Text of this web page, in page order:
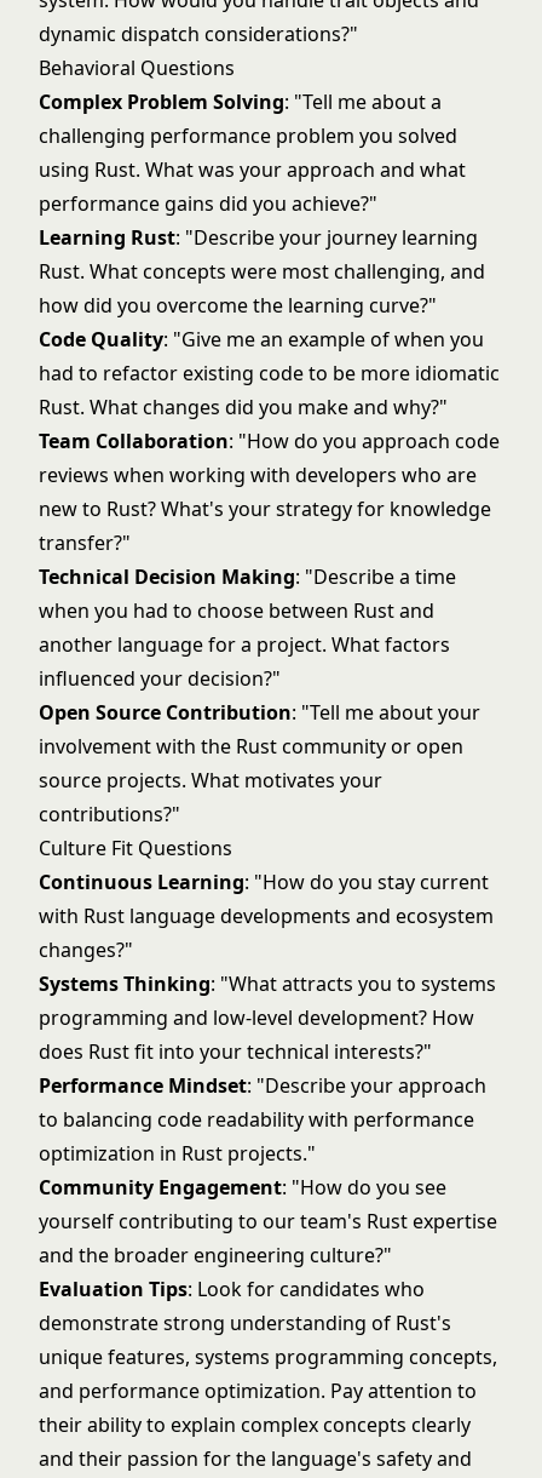
dynamic dispatch considerations?"
Behavioral Questions
Complex Problem Solving: "Tell me about a
challenging performance problem you solved
using Rust. What was your approach and what
performance gains did you achieve?"
Learning Rust: "Describe your journey learning
Rust. What concepts were most challenging, and
how did you overcome the learning curve?"
Code Quality: "Give me an example of when you
had to refactor existing code to be more idiomatic
Rust. What changes did you make and why?"
Team Collaboration: "How do you approach code
reviews when working with developers who are
new to Rust? What's your strategy for knowledge
transfer?"
Technical Decision Making: "Describe a time
when you had to choose between Rust and
another language for a project. What factors
influenced your decision?"
Open Source Contribution: "Tell me about your
involvement with the Rust community or open
source projects. What motivates your
contributions?"
Culture Fit Questions
Continuous Learning: "How do you stay current
with Rust language developments and ecosystem
changes?"
Systems Thinking: "What attracts you to systems
programming and low-level development? How
does Rust fit into your technical interests?"
Performance Mindset: "Describe your approach
to balancing code readability with performance
optimization in Rust projects."
Community Engagement: "How do you see
yourself contributing to our team's Rust expertise
and the broader engineering culture?"
Evaluation Tips: Look for candidates who
demonstrate strong understanding of Rust's
unique features, systems programming concepts,
and performance optimization. Pay attention to
their ability to explain complex concepts clearly
and their passion for the language's safety and